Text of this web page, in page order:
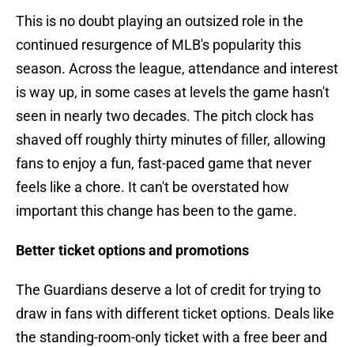
This is no doubt playing an outsized role in the
continued resurgence of MLB's popularity this
season. Across the league, attendance and interest
is way up, in some cases at levels the game hasn't
seen in nearly two decades. The pitch clock has
shaved off roughly thirty minutes of filler, allowing
fans to enjoy a fun, fast-paced game that never
feels like a chore. It can't be overstated how
important this change has been to the game.
Better ticket options and promotions
The Guardians deserve a lot of credit for trying to
draw in fans with different ticket options. Deals like
the standing-room-only ticket with a free beer and